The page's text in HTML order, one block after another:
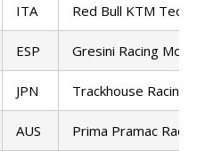
ITA Red Bull KTM Tech3
ESP Gresini Racing
JPN Trackhouse Racing
AUS Prima Pramac